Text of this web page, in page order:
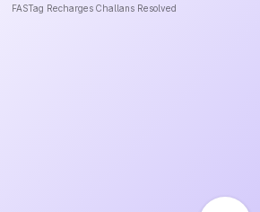
FASTag Recharges Challans Resolved